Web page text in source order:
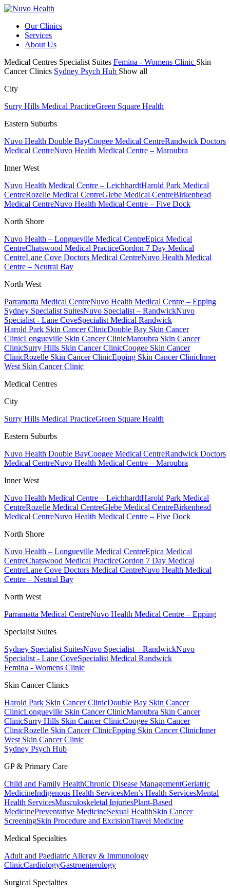
Our Clinics
Services
About Us
Medical Centres Specialist Suites Femina - Womens Clinic Skin
Cancer Clinics Sydney Psych Hub Show all
City
Surry Hills Medical PracticeGreen Square Health
Eastern Suburbs
Nuvo Health Double BayCoogee Medical CentreRandwick Doctors
Medical CentreNuvo Health Medical Centre – Maroubra
Inner West
Nuvo Health Medical Centre – LeichhardtHarold Park Medical
CentreRozelle Medical CentreGlebe Medical CentreBirkenhead
Medical CentreNuvo Health Medical Centre – Five Dock
North Shore
Nuvo Health – Longueville Medical CentreEpica Medical
CentreChatswood Medical PracticeGordon 7 Day Medical
CentreLane Cove Doctors Medical CentreNuvo Health Medical
Centre – Neutral Bay
North West
Parramatta Medical CentreNuvo Health Medical Centre – Epping
Sydney Specialist SuitesNuvo Specialist – RandwickNuvo
Specialist - Lane CoveSpecialist Medical Randwick
Harold Park Skin Cancer ClinicDouble Bay Skin Cancer
ClinicLongueville Skin Cancer ClinicMaroubra Skin Cancer
ClinicSurry Hills Skin Cancer ClinicCoogee Skin Cancer
ClinicRozelle Skin Cancer ClinicEpping Skin Cancer ClinicInner
West Skin Cancer Clinic
Medical Centres
City
Surry Hills Medical PracticeGreen Square Health
Eastern Suburbs
Nuvo Health Double BayCoogee Medical CentreRandwick Doctors
Medical CentreNuvo Health Medical Centre – Maroubra
Inner West
Nuvo Health Medical Centre – LeichhardtHarold Park Medical
CentreRozelle Medical CentreGlebe Medical CentreBirkenhead
Medical CentreNuvo Health Medical Centre – Five Dock
North Shore
Nuvo Health – Longueville Medical CentreEpica Medical
CentreChatswood Medical PracticeGordon 7 Day Medical
CentreLane Cove Doctors Medical CentreNuvo Health Medical
Centre – Neutral Bay
North West
Parramatta Medical CentreNuvo Health Medical Centre – Epping
Specialist Suites
Sydney Specialist SuitesNuvo Specialist – RandwickNuvo
Specialist - Lane CoveSpecialist Medical Randwick
Femina - Womens Clinic
Skin Cancer Clinics
Harold Park Skin Cancer ClinicDouble Bay Skin Cancer
ClinicLongueville Skin Cancer ClinicMaroubra Skin Cancer
ClinicSurry Hills Skin Cancer ClinicCoogee Skin Cancer
ClinicRozelle Skin Cancer ClinicEpping Skin Cancer ClinicInner
West Skin Cancer Clinic
Sydney Psych Hub
GP & Primary Care
Child and Family HealthChronic Disease ManagementGeriatric
MedicineIndigenous Health ServicesMen’s Health ServicesMental
Health ServicesMusculoskeletal InjuriesPlant-Based
MedicinePreventative MedicineSexual HealthSkin Cancer
ScreeningSkin Procedure and ExcisionTravel Medicine
Medical Specialties
Adult and Paediatric Allergy & Immunology
ClinicCardiologyGastroenterology
Surgical Specialties